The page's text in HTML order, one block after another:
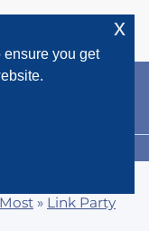
» Link Party
you get
x